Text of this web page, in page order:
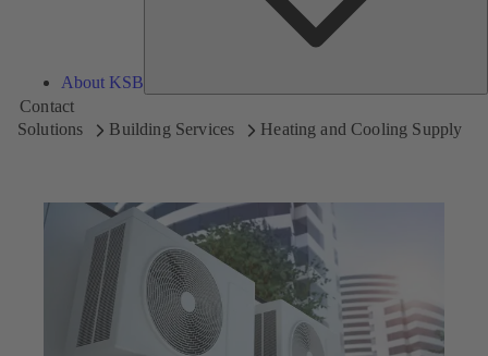
About KSB
Contact
Solutions
Building Services Heating and Cooling Supply